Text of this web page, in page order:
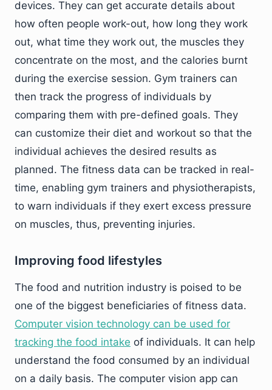
devices. They can get accurate details about
how often people work-out, how long they work
out, what time they work out, the muscles they
concentrate on the most, and the calories burnt
during the exercise session. Gym trainers can
then track the progress of individuals by
comparing them with pre-defined goals. They
can customize their diet and workout so that the
individual achieves the desired results as
planned. The fitness data can be tracked in real-
time, enabling gym trainers and physiotherapists,
to warn individuals if they exert excess pressure
on muscles, thus, preventing injuries.
Improving food lifestyles
The food and nutrition industry is poised to be
one of the biggest beneficiaries of fitness data.
Computer vision technology can be used for
tracking the food intake of individuals. It can help
understand the food consumed by an individual
on a daily basis. The computer vision app can